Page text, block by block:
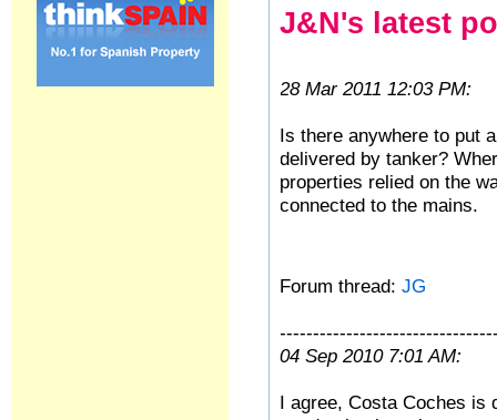
J&N's latest
28 Mar 2011 12:03 PM:
Is there anywhere to put
delivered by tanker?
properties relied on the
connected to the mains.
Forum thread:JG
04 Sep 2010 7:01 AM:
I agree, Costa Coches is